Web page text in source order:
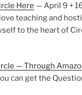
Here — April 9 +
teaching and
to the heart of
— Through
can get the